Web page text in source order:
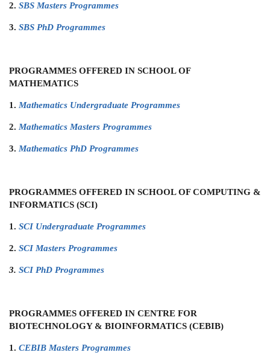
2. SBS Masters Programmes
3. SBS PhD Programmes
PROGRAMMES OFFERED IN SCHOOL OF
MATHEMATICS
1. Mathematics Undergraduate Programmes
2. Mathematics Masters Programmes
3. Mathematics PhD Programmes
PROGRAMMES OFFERED IN SCHOOL OF COMPUTING &
INFORMATICS (SCI)
1. SCI Undergraduate Programmes
2. SCI Masters Programmes
3. SCI PhD Programmes
PROGRAMMES OFFERED IN CENTRE FOR
BIOTECHNOLOGY & BIOINFORMATICS (CEBIB)
1. CEBIB Masters Programmes